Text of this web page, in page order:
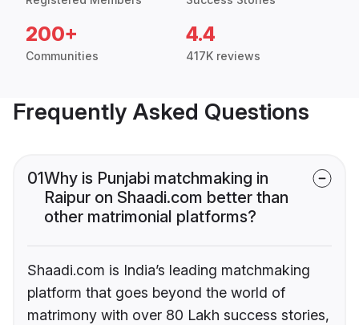
200+
Communities
4.4
417K reviews
Frequently Asked Questions
01Why is Punjabi matchmaking in
Raipur on Shaadi.com better than
other matrimonial platforms?
Shaadi.com is India’s leading matchmaking
platform that goes beyond the world of
matrimony with over 80 Lakh success stories,